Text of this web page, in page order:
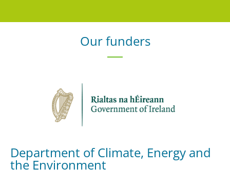
Our funders
Department of Climate, Energy and
the Environment